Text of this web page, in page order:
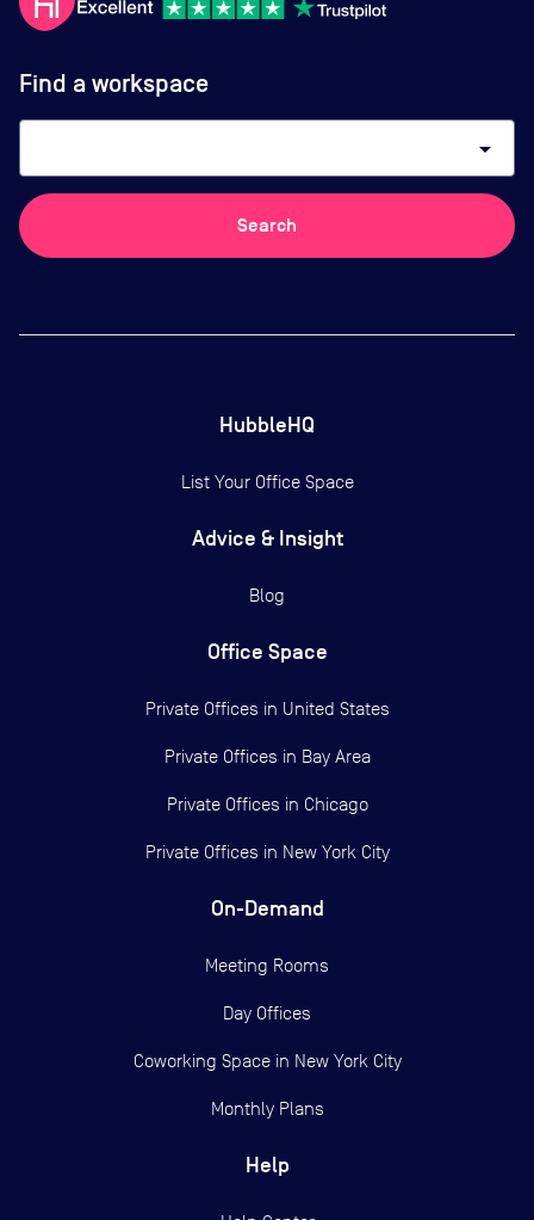
Find a workspace
arrow_drop_down
Search
HubbleHQ
List Your Office Space
Advice & Insight
Blog
Office Space
Private Offices in United States
Private Offices in Bay Area
Private Offices in Chicago
Private Offices in New York City
On-Demand
Meeting Rooms
Day Offices
Coworking Space in New York City
Monthly Plans
Help